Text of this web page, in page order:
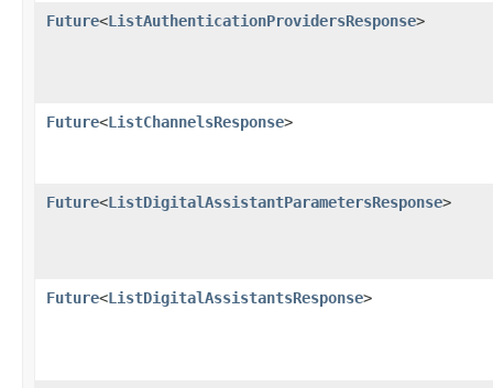
Future<ListAuthenticationProvidersResponse>
Future<ListChannelsResponse>
Future<ListDigitalAssistantParametersResponse>
Future<ListDigitalAssistantsResponse>